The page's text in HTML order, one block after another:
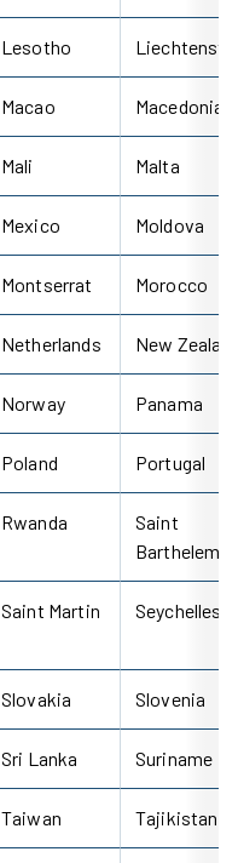
Lesotho
Macao Macedonia
Mali Malta
Mexico Moldova
Montserrat Morocco
Netherlands New
Norway Panama
Poland Portugal
Rwanda
Saint
Barthelemy
Saint Martin Seychelles
Slovakia Slovenia
Sri Lanka Suriname
Taiwan Tajikistan